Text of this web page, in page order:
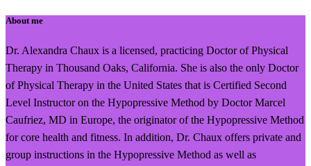
About me
Dr. Alexandra Chaux is a licensed, practicing Doctor of Physical
Therapy in Thousand Oaks, California. She is also the only Doctor
of Physical Therapy in the United States that is Certified Second
Level Instructor on the Hypopressive Method by Doctor Marcel
Caufriez, MD in Europe, the originator of the Hypopressive Method
for core health and fitness. In addition, Dr. Chaux offers private and
group instructions in the Hypopressive Method as well as